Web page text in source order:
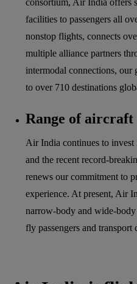
facilities to passengers all
nonstop flights, connects
multiple alliance partners
intermodal connections, our
to over 710 destinations
Range of aircraft
Air India continues to invest
and the recent record-
renews our commitment to
experience. At present, Air
narrow-body and wide-
fly passengers and